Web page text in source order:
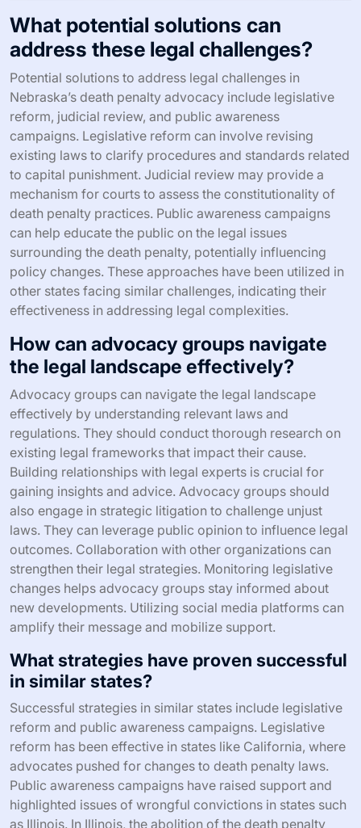
What potential solutions can
address these legal challenges?
Potential solutions to address legal challenges in
Nebraska’s death penalty advocacy include legislative
reform, judicial review, and public awareness
campaigns. Legislative reform can involve revising
existing laws to clarify procedures and standards related
to capital punishment. Judicial review may provide a
mechanism for courts to assess the constitutionality of
death penalty practices. Public awareness campaigns
can help educate the public on the legal issues
surrounding the death penalty, potentially influencing
policy changes. These approaches have been utilized in
other states facing similar challenges, indicating their
effectiveness in addressing legal complexities.
How can advocacy groups navigate
the legal landscape effectively?
Advocacy groups can navigate the legal landscape
effectively by understanding relevant laws and
regulations. They should conduct thorough research on
existing legal frameworks that impact their cause.
Building relationships with legal experts is crucial for
gaining insights and advice. Advocacy groups should
also engage in strategic litigation to challenge unjust
laws. They can leverage public opinion to influence legal
outcomes. Collaboration with other organizations can
strengthen their legal strategies. Monitoring legislative
changes helps advocacy groups stay informed about
new developments. Utilizing social media platforms can
amplify their message and mobilize support.
What strategies have proven successful
in similar states?
Successful strategies in similar states include legislative
reform and public awareness campaigns. Legislative
reform has been effective in states like California, where
advocates pushed for changes to death penalty laws.
Public awareness campaigns have raised support and
highlighted issues of wrongful convictions in states such
as Illinois. In Illinois, the abolition of the death penalty